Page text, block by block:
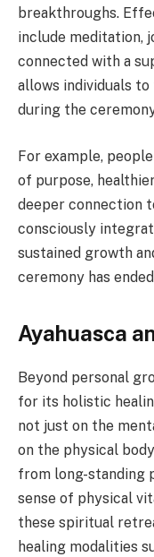
breakthroughs.
include meditation,
connected with a
allows individuals
during the
For example,
of purpose,
deeper connection
consciously
sustained growth
ceremony has
Ayahuasca
Beyond personal
for its holistic
not just on the
on the physical
from long-standing
sense of physical
these spiritual
healing modalities